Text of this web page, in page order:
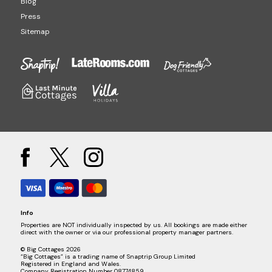
Press
Sitemap
Info
Properties are NOT individually inspected by us. All bookings are made either
direct with the owner or via our professional property manager partners.
© Big Cottages 2026
“Big Cottages” is a trading name of Snaptrip Group Limited
Registered in England and Wales.